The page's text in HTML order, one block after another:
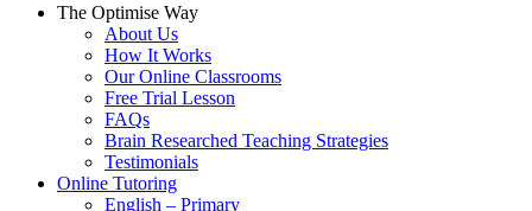
The Optimise Way
About Us
How It Works
Our Online Classrooms
Free Trial Lesson
FAQs
Brain Researched Teaching Strategies
Testimonials
Online Tutoring
English – Primary